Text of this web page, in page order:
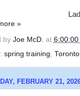
»
by Joe McD. at 6:00:00
spring training,
FEBRUARY 21,